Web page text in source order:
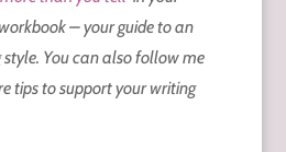
– your guide to an
You can also follow me
tips to support your writing